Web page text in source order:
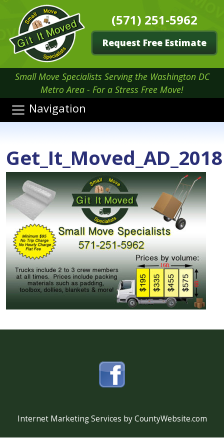
(571) 251-5962
Request Free Estimate
Small Move Specialists Serving the Washington DC
Metro Area - For a Stress Free Move!
Navigation
Get_It_Moved_AD_2018
Internet Marketing Services by CountyWebsite.com